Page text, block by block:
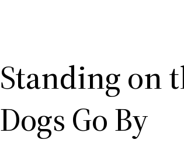
Standing on
Dogs Go By